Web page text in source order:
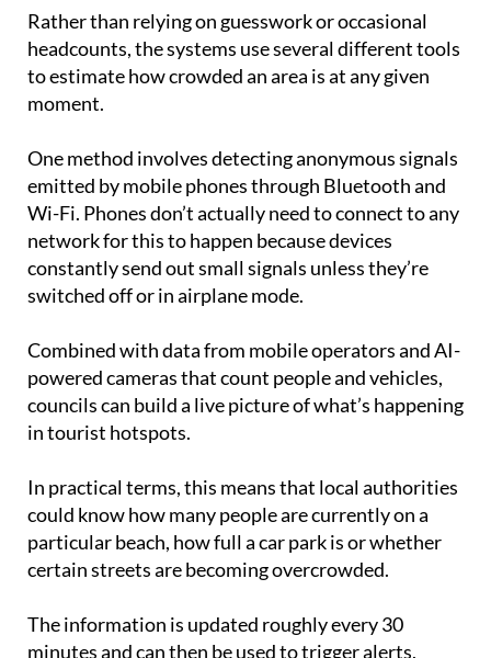
Rather than relying on guesswork or occasional
headcounts, the systems use several different tools
to estimate how crowded an area is at any given
One method involves detecting anonymous signals
emitted by mobile phones through Bluetooth and
Wi-Fi. Phones don’t actually need to connect to any
network for this to happen because devices
constantly send out small signals unless they’re
Combined with data from mobile operators and AI-
powered cameras that count people and vehicles,
councils can build a live picture of what’s happening
In practical terms, this means that local authorities
could know how many people are currently on a
particular beach, how full a car park is or whether